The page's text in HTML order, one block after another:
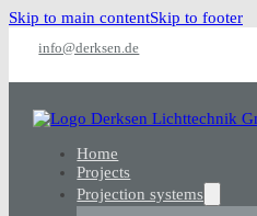
Skip to main contentSkip to footer
info@derksen.de
Home
Projects
Projection systems